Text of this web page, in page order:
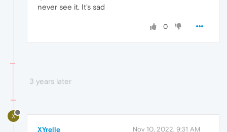
never see it. It's sad
0
3 years later
X
XYrelle Nov 10, 2022, 9:31 AM